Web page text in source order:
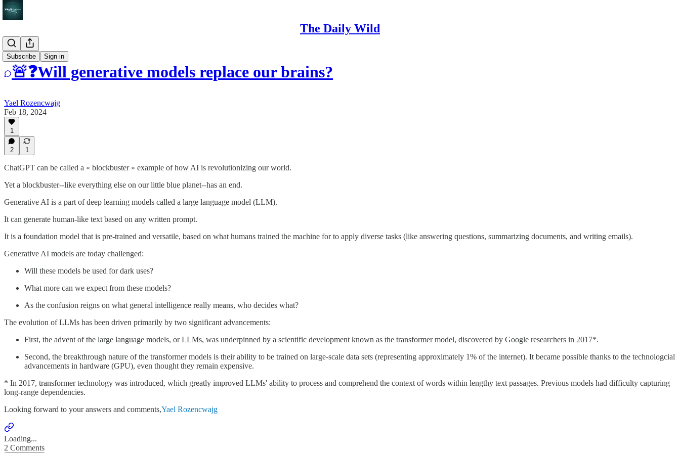
The Daily Wild
Subscribe Sign in
Q&A
🚨❓Will generative models replace our brains?
Yael Rozencwajg
Feb 18, 2024
1
2 1
ChatGPT can be called a « blockbuster » example of how AI is revolutionizing our world.
Yet a blockbuster--like everything else on our little blue planet--has an end.
Generative AI is a part of deep learning models called a large language model (LLM).
It can generate human-like text based on any written prompt.
It is a foundation model that is pre-trained and versatile, based on what humans trained the machine for to apply diverse tasks (like answering questions, summarizing documents, and writing emails).
Generative AI models are today challenged:
Will these models be used for dark uses?
What more can we expect from these models?
As the confusion reigns on what general intelligence really means, who decides what?
The evolution of LLMs has been driven primarily by two significant advancements:
First, the advent of the large language models, or LLMs, was underpinned by a scientific development known as the transformer model, discovered by Google researchers in 2017*.
Second, the breakthrough nature of the transformer models is their ability to be trained on large-scale data sets (representing approximately 1% of the internet). It became possible thanks to the technologcial
advancements in hardware (GPU), even thought they remain expensive.
* In 2017, transformer technology was introduced, which greatly improved LLMs' ability to process and comprehend the context of words within lengthy text passages. Previous models had difficulty capturing
long-range dependencies.
Looking forward to your answers and comments,Yael Rozencwajg
Loading...
2 Comments